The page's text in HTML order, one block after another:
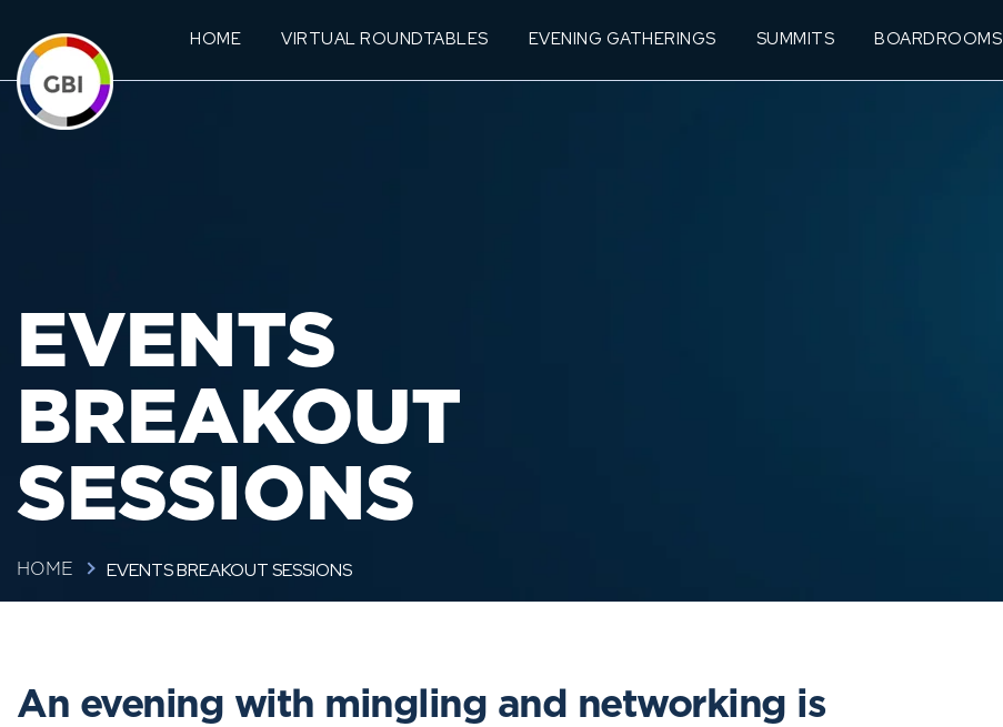
HOME VIRTUAL ROUNDTABLES EVENING GATHERINGS SUMMITS BOARDROOMS
EVENTS
BREAKOUT
SESSIONS
HOME EVENTS BREAKOUT SESSIONS
An evening with mingling and networking is